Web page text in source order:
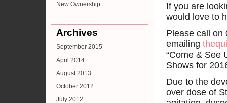
New Ownership
Archives
September 2015
April 2014
August 2013
October 2012
July 2012
If you are
would love to
Please call on
emailing
“Come & See
Shows for
Due to the
over dose of